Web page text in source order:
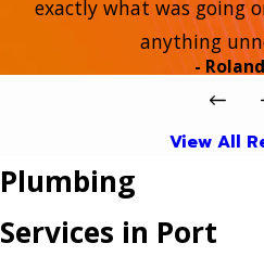
exactly what was going
anything
-
View All
Plumbing
Services in Port